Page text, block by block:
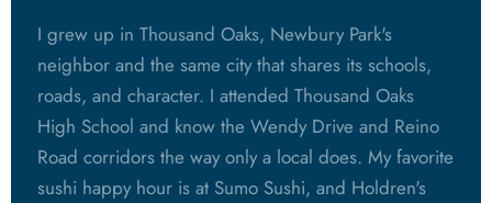
I grew up in Thousand Oaks, Newbury Park's
neighbor and the same city that shares its schools,
roads, and character. I attended Thousand Oaks
High School and know the Wendy Drive and Reino
Road corridors the way only a local does. My favorite
sushi happy hour is at Sumo Sushi, and Holdren's